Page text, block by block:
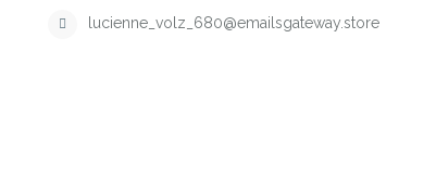
lucienne_volz_680@emailsgateway.store